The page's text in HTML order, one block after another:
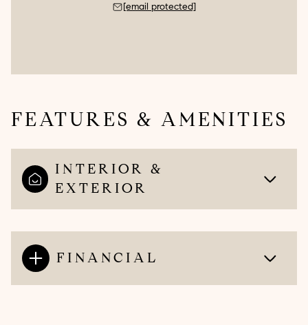
[email protected]
FEATURES & AMENITIES
INTERIOR &
EXTERIOR
FINANCIAL